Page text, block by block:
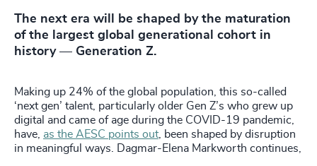
The next era will be shaped by the maturation
of the largest global generational cohort in
history — Generation Z.
Making up 24% of the global population, this so-called
‘next gen’ talent, particularly older Gen Z’s who grew up
digital and came of age during the COVID-19 pandemic,
have, as the AESC points out, been shaped by disruption
in meaningful ways. Dagmar-Elena Markworth continues,